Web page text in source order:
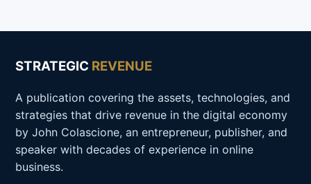
STRATEGIC REVENUE
A publication covering the assets, technologies, and
strategies that drive revenue in the digital economy
by John Colascione, an entrepreneur, publisher, and
speaker with decades of experience in online
business.